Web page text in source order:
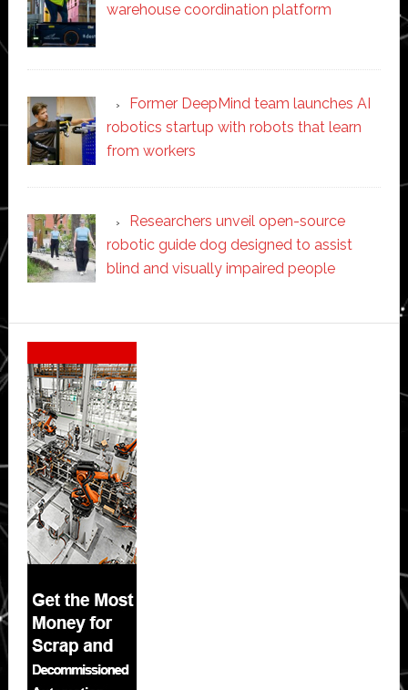
warehouse coordination platform
Former DeepMind team launches AI
robotics startup with robots that learn
from workers
Researchers unveil open-source
robotic guide dog designed to assist
blind and visually impaired people
Secondary
Sidebar